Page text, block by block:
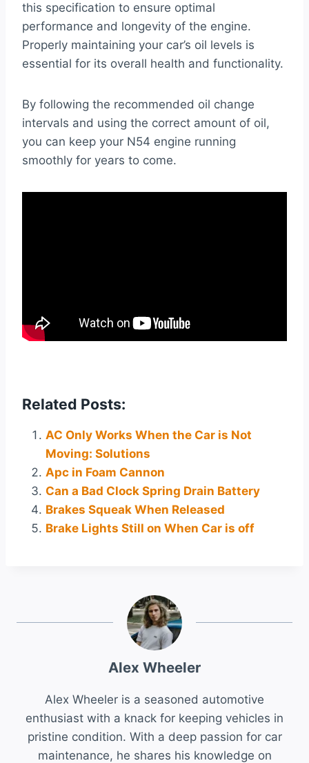
this specification to ensure optimal
performance and longevity of the engine.
Properly maintaining your car’s oil levels is
essential for its overall health and functionality.
By following the recommended oil change
intervals and using the correct amount of oil,
you can keep your N54 engine running
smoothly for years to come.
Related Posts:
AC Only Works When the Car is Not
Moving: Solutions
Apc in Foam Cannon
Can a Bad Clock Spring Drain Battery
Brakes Squeak When Released
Brake Lights Still on When Car is off
Alex Wheeler
Alex Wheeler is a seasoned automotive
enthusiast with a knack for keeping vehicles in
pristine condition. With a deep passion for car
maintenance, he shares his knowledge on